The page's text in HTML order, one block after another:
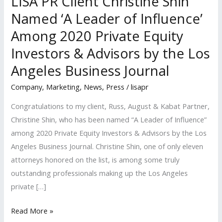
Named ‘A Leader of Influence’
Among 2020 Private Equity
Investors & Advisors by the Los
Angeles Business Journal
Company, Marketing, News, Press /lisapr
Congratulations to my client, Russ, August & Kabat Partner,
Christine Shin, who has been named “A Leader of Influence”
among 2020 Private Equity Investors & Advisors by the Los
Angeles Business Journal. Christine Shin, one of only eleven
attorneys honored on the list, is among some truly
outstanding professionals making up the Los Angeles
private […]
LISA
Read More »